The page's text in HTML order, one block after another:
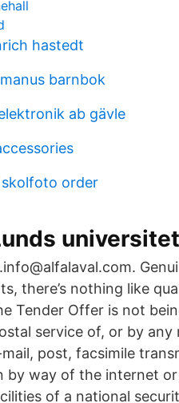
hastedt
barnbok
ab gävle
order
there’s nothing like
Tender Offer is not
service of, or by
post, facsimile
by way of the internet
of a national